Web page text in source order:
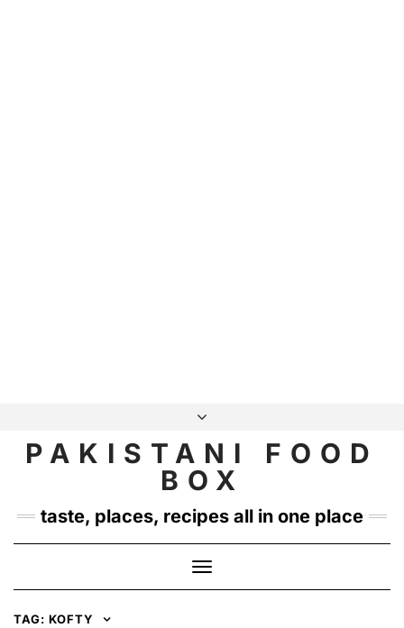
content
INSTAGRAM
TWITTER
PAKISTANI FOOD
BOX
taste, places, recipes all in one place
Toggle
Navigation
TAG: KOFTY